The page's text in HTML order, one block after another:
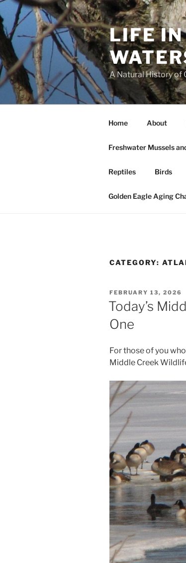
Skip
to
content
LIFE IN
A Natural History of
Home About
Freshwater Mussels
Reptiles Birds
Golden Eagle Aging
CATEGORY:
POSTED
ON
FEBRUARY 13, 2026
Today’s
One
For those of you
Middle Creek